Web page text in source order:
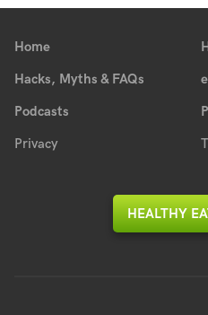
Home
Hacks, Myths & FAQs
Podcasts
Privacy
HEALTHY